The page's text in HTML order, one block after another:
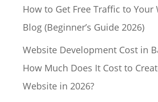
How to Get Free Traffic to Your
Blog (Beginner’s Guide 2026)
Website Development Cost in
How Much Does It Cost to
Website in 2026?